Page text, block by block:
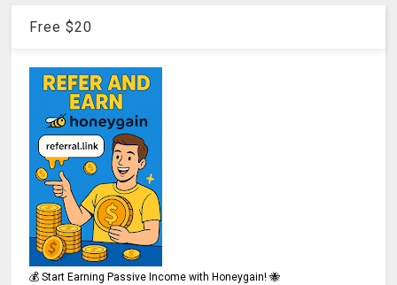
Free $20
💰 Start Earning Passive Income with Honeygain! 🐝